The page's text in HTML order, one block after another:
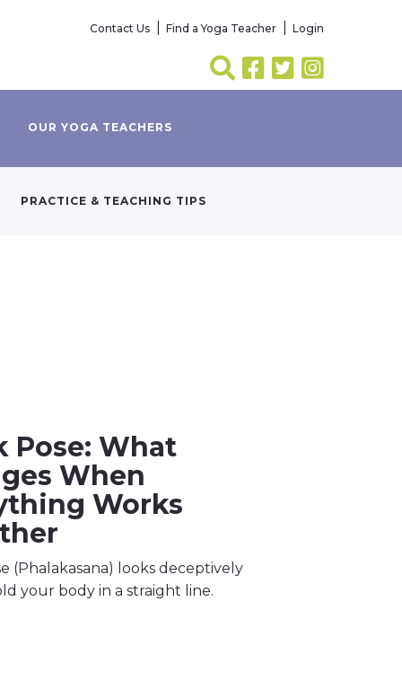
Contact Us Find a Yoga Teacher Login
OUR YOGA TEACHERS
PRACTICE & TEACHING TIPS
Pose: What
When
Works
(Phalakasana) looks deceptively
your body in a straight line.